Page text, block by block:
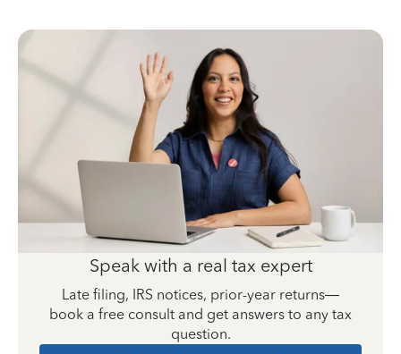
Speak with a real tax expert
Late filing, IRS notices, prior-year returns—
book a free consult and get answers to any tax
question.